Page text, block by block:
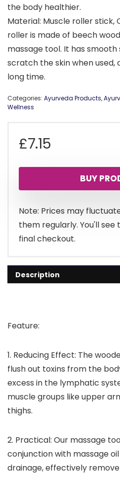
the body healthier.
Material: Muscle roller stick,
roller is made of beech
massage tool. It has
scratch the skin when used,
long time.
Categories: Ayurveda Products,
Wellness
£7.15
BUY
Note: Prices may
them regularly. You'll
final checkout.
Description
Feature:
1. Reducing Effect: The
flush out toxins from the
excess in the lymphatic
muscle groups like upper
thighs.
2. Practical: Our massage
conjunction with massage
drainage, effectively